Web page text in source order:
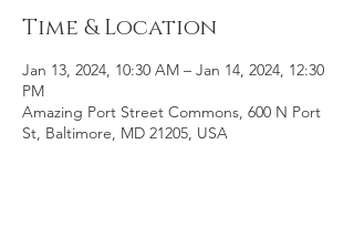
Time & Location
Jan 13, 2024, 10:30 AM – Jan 14, 2024, 12:30
PM
Amazing Port Street Commons, 600 N Port
St, Baltimore, MD 21205, USA